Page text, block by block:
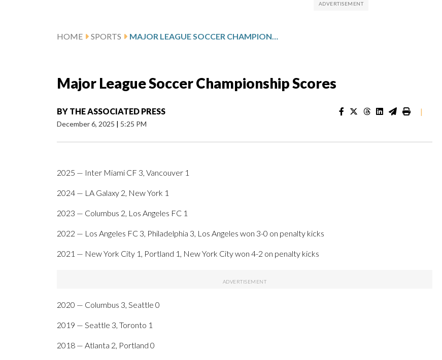
HOME SPORTS MAJOR LEAGUE SOCCER CHAMPIONSHIP SCORES
Major League Soccer Championship Scores
BY THE ASSOCIATED PRESS
December 6, 2025 | 5:25 PM
|
2025 — Inter Miami CF 3, Vancouver 1
2024 — LA Galaxy 2, New York 1
2023 — Columbus 2, Los Angeles FC 1
2022 — Los Angeles FC 3, Philadelphia 3, Los Angeles won 3-0 on penalty kicks
2021 — New York City 1, Portland 1, New York City won 4-2 on penalty kicks
2020 — Columbus 3, Seattle 0
2019 — Seattle 3, Toronto 1
2018 — Atlanta 2, Portland 0